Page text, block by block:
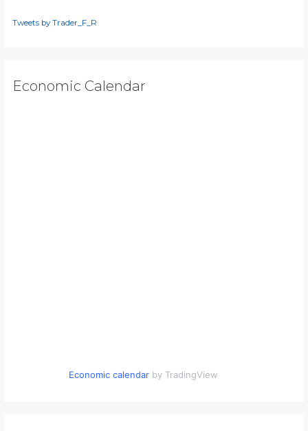
Tweets by Trader_F_R
Economic Calendar
Economic calendarby TradingView